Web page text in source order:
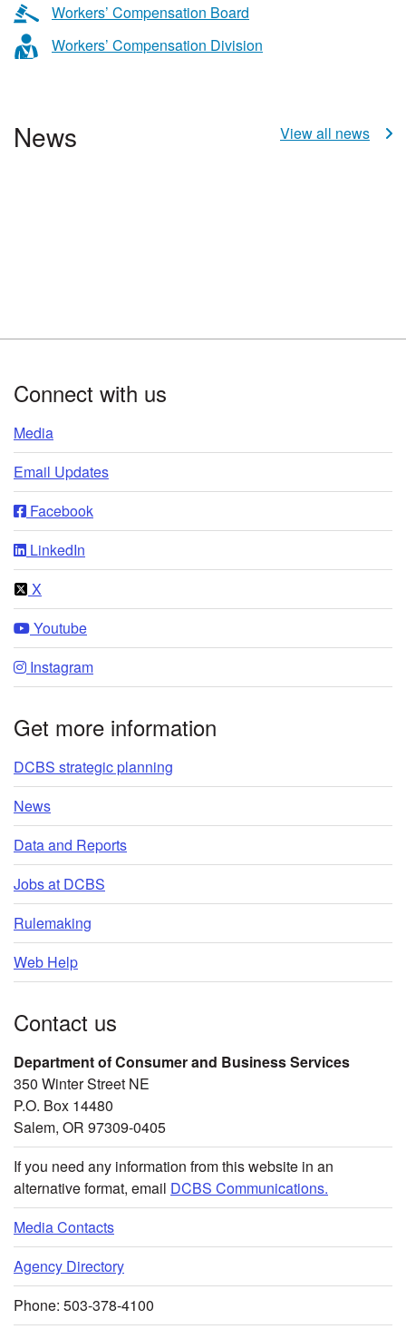
Workers’ Compensation Board
Workers’ Compensation Division
View all news
News
Connect with us
Media
Email Updates
Facebook
LinkedIn
X
Youtube
Instagram
Get more information
DCBS strategic planning
News
Data and Reports
Jobs at DCBS
Rulemaking
Web Help
Contact us
Department of Consumer and Business Services
350 Winter Street NE
P.O. Box 14480
Salem, OR 97309-0405
If you need any information from this website in an
alternative format, email DCBS Communications.
Media Contacts
Agency Directory
Phone: 503-378-4100